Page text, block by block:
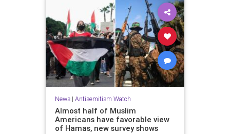
News| Antisemitism Watch
Almost half of Muslim
Americans have favorable view
of Hamas, new survey shows